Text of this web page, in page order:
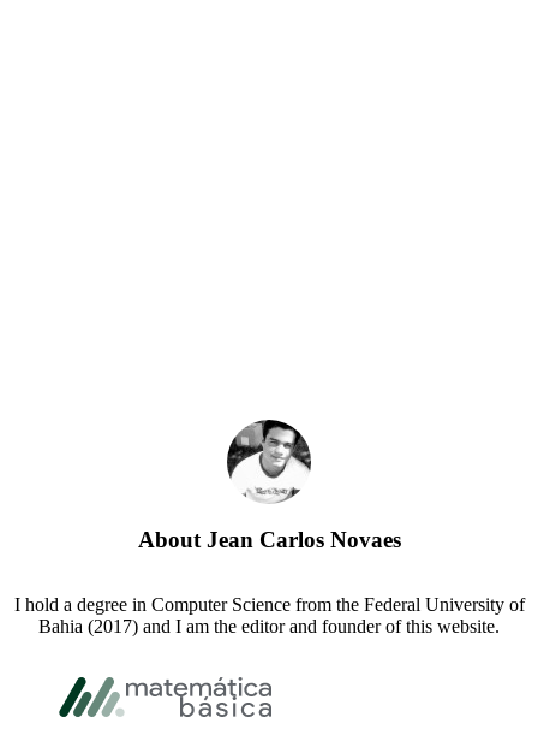
About Jean Carlos Novaes
I hold a degree in Computer Science from the Federal University of
Bahia (2017) and I am the editor and founder of this website.
Footer